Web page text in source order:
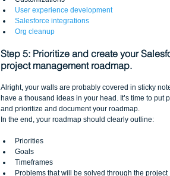
User experience development
Salesforce integrations
Org cleanup
Step 5: Prioritize and create your
project management roadmap.
Alright, your walls are probably covered in sticky
have a thousand ideas in your head. It’s time to put
and prioritize and document your roadmap.
In the end, your roadmap should clearly outline:
Priorities
Goals
Timeframes
Problems that will be solved through the project